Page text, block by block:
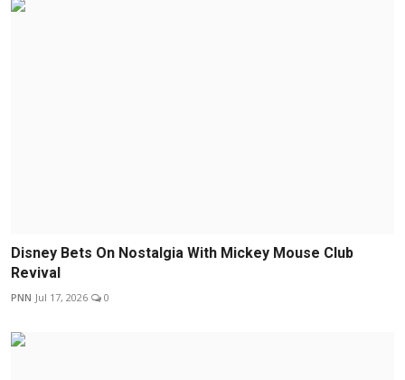
Disney Bets On Nostalgia With Mickey Mouse Club
Revival
PNN Jul 17, 2026 0